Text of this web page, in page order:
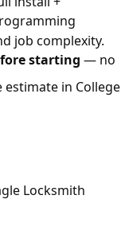
job complexity.
starting — no
estimate in College
Locksmith